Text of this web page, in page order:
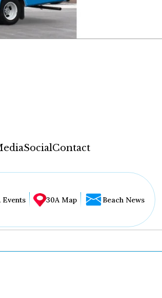
SocialContact
Events 30A Map Beach News